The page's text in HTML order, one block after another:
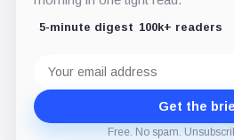
5-minute digest 100k+ readers
address
Get the
Free. No spam.